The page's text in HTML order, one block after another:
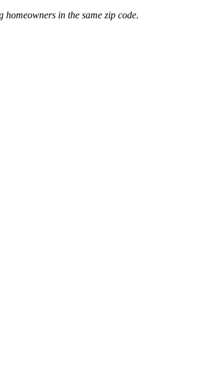
in the same zip code.